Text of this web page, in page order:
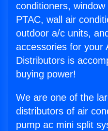
conditioners,
PTAC, wall air
outdoor a/c units,
accessories for your
Distributors is
buying power!
We are one of the
distributors of air
pump ac mini split